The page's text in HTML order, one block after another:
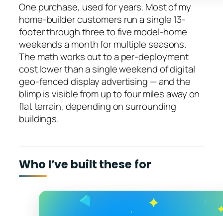
One purchase, used for years. Most of my
home-builder customers run a single 13-
footer through three to five model-home
weekends a month for multiple seasons.
The math works out to a per-deployment
cost lower than a single weekend of digital
geo-fenced display advertising — and the
blimp is visible from up to four miles away on
flat terrain, depending on surrounding
buildings.
Who I’ve built these for